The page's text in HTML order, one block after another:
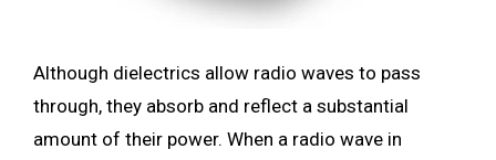
Although dielectrics allow radio waves to pass
through, they absorb and reflect a substantial
amount of their power. When a radio wave in